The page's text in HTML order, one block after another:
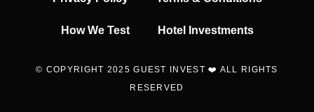
How We Test Hotel Investments
© COPYRIGHT 2025 GUEST INVEST ❤️ ALL RIGHTS
RESERVED